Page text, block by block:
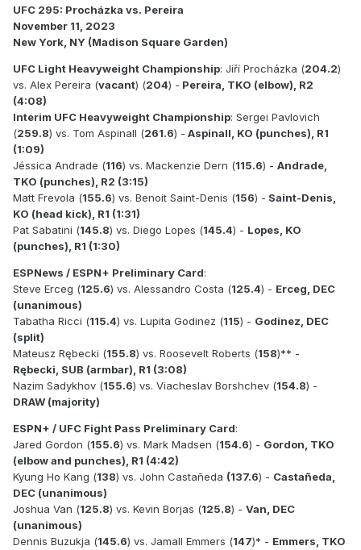
UFC 295: Procházka vs. Pereira
November 11, 2023
New York, NY (Madison Square Garden)
UFC Light Heavyweight Championship: Jiří Procházka (204.2)
vs. Alex Pereira (vacant) (204) - Pereira, TKO (elbow), R2
(4:08)
Interim UFC Heavyweight Championship: Sergei Pavlovich
(259.8) vs. Tom Aspinall (261.6) - Aspinall, KO (punches), R1
(1:09)
Jéssica Andrade (116) vs. Mackenzie Dern (115.6) - Andrade,
TKO (punches), R2 (3:15)
Matt Frevola (155.6) vs. Benoit Saint-Denis (156) - Saint-Denis,
KO (head kick), R1 (1:31)
Pat Sabatini (145.8) vs. Diego Lopes (145.4) - Lopes, KO
(punches), R1 (1:30)
ESPNews / ESPN+ Preliminary Card:
Steve Erceg (125.6) vs. Alessandro Costa (125.4) - Erceg, DEC
(unanimous)
Tabatha Ricci (115.4) vs. Lupita Godinez (115) - Godinez, DEC
(split)
Mateusz Rębecki (155.8) vs. Roosevelt Roberts (158)** -
Rębecki, SUB (armbar), R1 (3:08)
Nazim Sadykhov (155.6) vs. Viacheslav Borshchev (154.8) -
DRAW (majority)
ESPN+ / UFC Fight Pass Preliminary Card:
Jared Gordon (155.6) vs. Mark Madsen (154.6) - Gordon, TKO
(elbow and punches), R1 (4:42)
Kyung Ho Kang (138) vs. John Castañeda (137.6) - Castañeda,
DEC (unanimous)
Joshua Van (125.8) vs. Kevin Borjas (125.8) - Van, DEC
(unanimous)
Dennis Buzukja (145.6) vs. Jamall Emmers (147)* - Emmers, TKO